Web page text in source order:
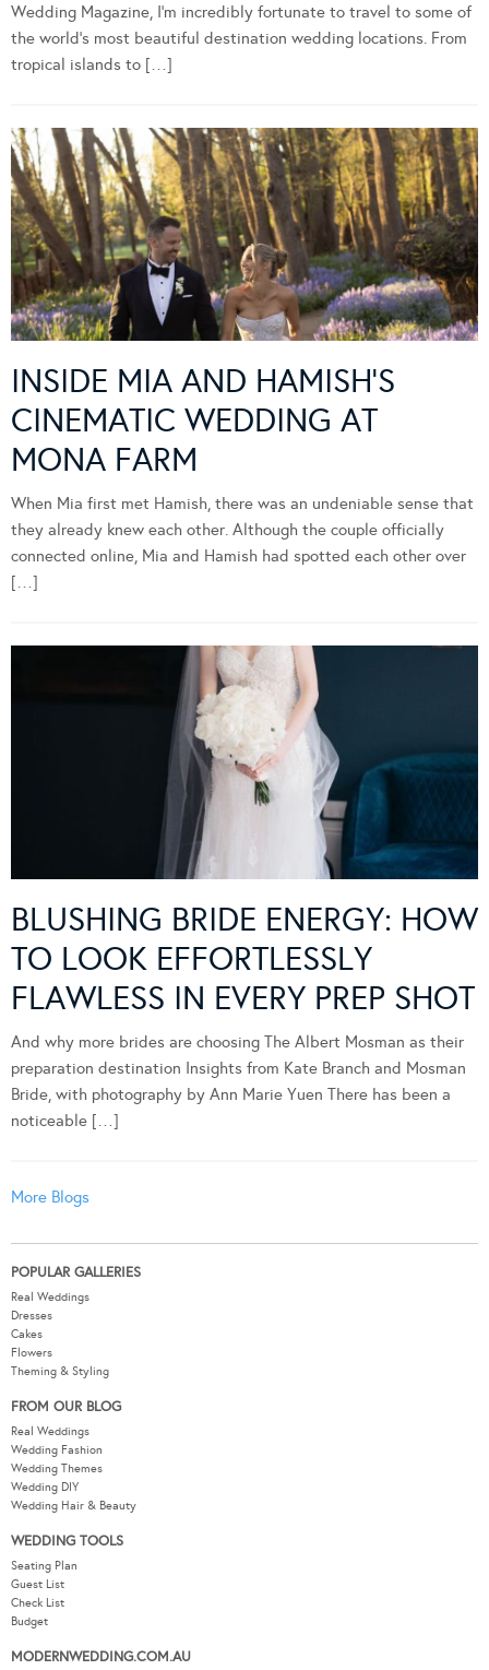
Wedding Magazine, I’m incredibly fortunate to travel to some of
the world’s most beautiful destination wedding locations. From
tropical islands to […]
INSIDE MIA AND HAMISH’S
CINEMATIC WEDDING AT
MONA FARM
When Mia first met Hamish, there was an undeniable sense that
they already knew each other. Although the couple officially
connected online, Mia and Hamish had spotted each other over
[…]
BLUSHING BRIDE ENERGY: HOW
TO LOOK EFFORTLESSLY
FLAWLESS IN EVERY PREP SHOT
And why more brides are choosing The Albert Mosman as their
preparation destination Insights from Kate Branch and Mosman
Bride, with photography by Ann Marie Yuen There has been a
noticeable […]
More Blogs
POPULAR GALLERIES
Real Weddings
Dresses
Cakes
Flowers
Theming & Styling
FROM OUR BLOG
Real Weddings
Wedding Fashion
Wedding Themes
Wedding DIY
Wedding Hair & Beauty
WEDDING TOOLS
Seating Plan
Guest List
Check List
Budget
MODERNWEDDING.COM.AU